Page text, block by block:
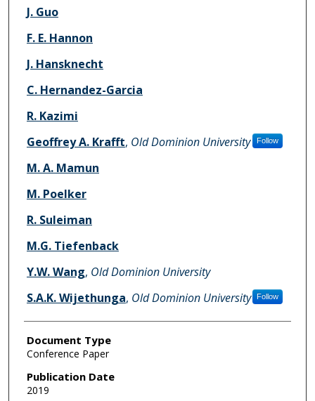
J. Guo
F. E. Hannon
J. Hansknecht
C. Hernandez-Garcia
R. Kazimi
Geoffrey A. Krafft, Old Dominion University Follow
M. A. Mamun
M. Poelker
R. Suleiman
M.G. Tiefenback
Y.W. Wang, Old Dominion University
S.A.K. Wijethunga, Old Dominion University Follow
Document Type
Conference Paper
Publication Date
2019